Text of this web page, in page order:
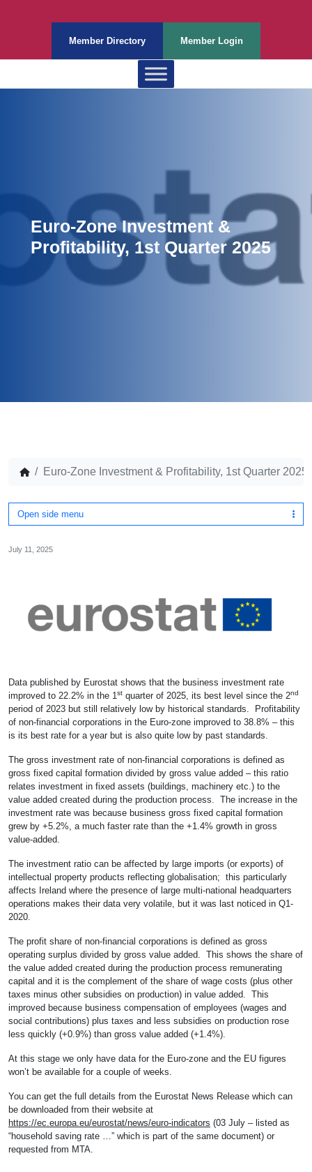
Member Directory Member Login
Euro-Zone Investment &
Profitability, 1st Quarter 2025
Euro-Zone Investment & Profitability, 1st Quarter 2025
Open side menu
July 11, 2025
Data published by Eurostat shows that the business investment rate
improved to 22.2% in the 1 st quarter of 2025, its best level since the 2nd
period of 2023 but still relatively low by historical standards. Profitability
of non-financial corporations in the Euro-zone improved to 38.8% – this
is its best rate for a year but is also quite low by past standards.
The gross investment rate of non-financial corporations is defined as
gross fixed capital formation divided by gross value added – this ratio
relates investment in fixed assets (buildings, machinery etc.) to the
value added created during the production process. The increase in the
investment rate was because business gross fixed capital formation
grew by +5.2%, a much faster rate than the +1.4% growth in gross
value-added.
The investment ratio can be affected by large imports (or exports) of
intellectual property products reflecting globalisation; this particularly
affects Ireland where the presence of large multi-national headquarters
operations makes their data very volatile, but it was last noticed in Q1-
2020.
The profit share of non-financial corporations is defined as gross
operating surplus divided by gross value added. This shows the share of
the value added created during the production process remunerating
capital and it is the complement of the share of wage costs (plus other
taxes minus other subsidies on production) in value added. This
improved because business compensation of employees (wages and
social contributions) plus taxes and less subsidies on production rose
less quickly (+0.9%) than gross value added (+1.4%).
At this stage we only have data for the Euro-zone and the EU figures
won’t be available for a couple of weeks.
You can get the full details from the Eurostat News Release which can
be downloaded from their website at
https://ec.europa.eu/eurostat/news/euro-indicators (03 July – listed as
“household saving rate …” which is part of the same document) or
requested from MTA.